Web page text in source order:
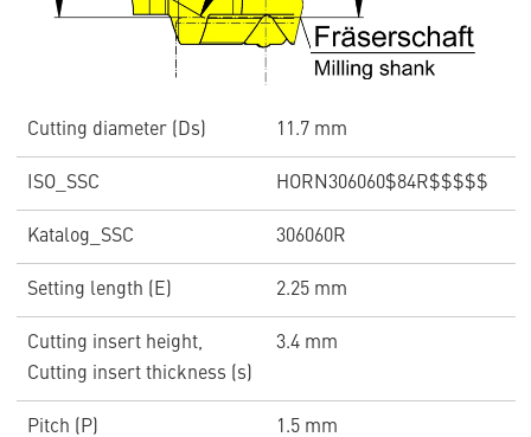
Cutting diameter (Ds) 11.7 mm
ISO_SSC HORN306060$84R$$$$$
Katalog_SSC 306060R
Setting length (E) 2.25 mm
Cutting insert height,
Cutting insert thickness (s)
3.4 mm
Pitch (P) 1.5 mm